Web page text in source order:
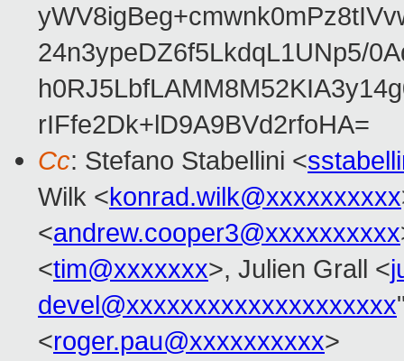
24n3ypeDZ6f5LkdqL1UNp5/
rIFfe2Dk+lD9A9BVd2rfoHA=
Cc: Stefano Stabellini <
Wilk <konrad.wilk@xxxxxxxxxx
<andrew.cooper3@xxxxxxxxxx
<tim@xxxxxxx>, Julien Grall <
devel@xxxxxxxxxxxxxxxxxxxx
<roger.pau@xxxxxxxxxx>